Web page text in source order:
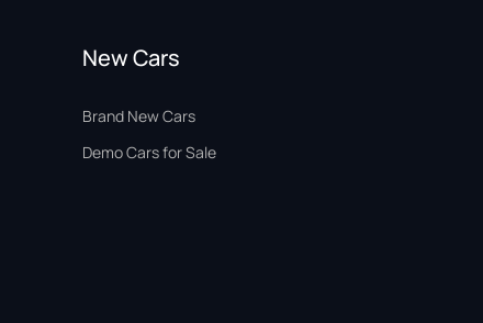
New Cars
Brand New Cars
Demo Cars for Sale